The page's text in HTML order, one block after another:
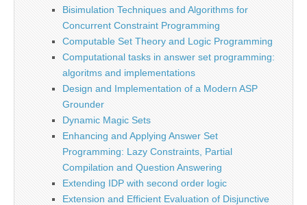
Bisimulation Techniques and Algorithms for
Concurrent Constraint Programming
Computable Set Theory and Logic Programming
Computational tasks in answer set programming:
algoritms and implementations
Design and Implementation of a Modern ASP
Grounder
Dynamic Magic Sets
Enhancing and Applying Answer Set
Programming: Lazy Constraints, Partial
Compilation and Question Answering
Extending IDP with second order logic
Extension and Efficient Evaluation of Disjunctive